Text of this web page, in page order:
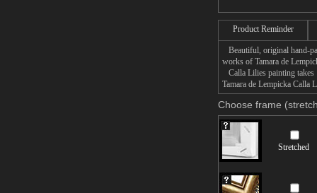
Product Reminder
Beautiful, original hand-
works of Tamara de
Calla Lilies painting takes
Tamara de Lempicka Calla
Choose frame
Stretched